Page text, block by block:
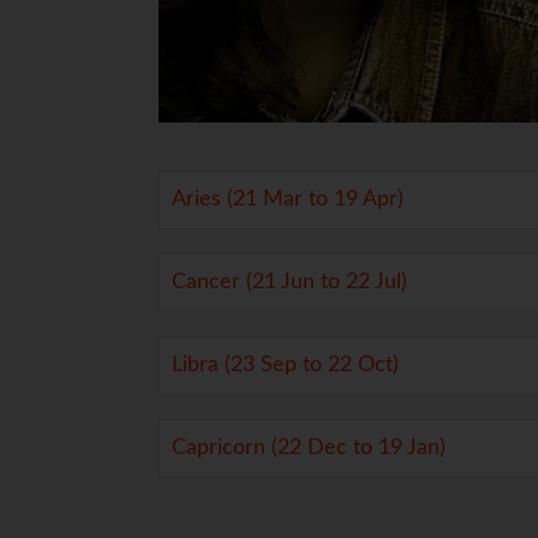
Aries (21 Mar to 19 Apr)
Cancer (21 Jun to 22 Jul)
Libra (23 Sep to 22 Oct)
Capricorn (22 Dec to 19 Jan)